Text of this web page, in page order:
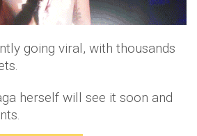
going viral, with thousands
herself will see it soon and